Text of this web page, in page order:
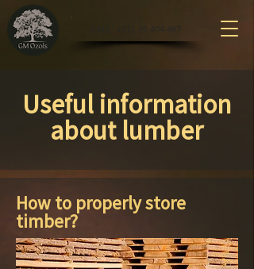
Useful information
about lumber
How to properly store
timber?